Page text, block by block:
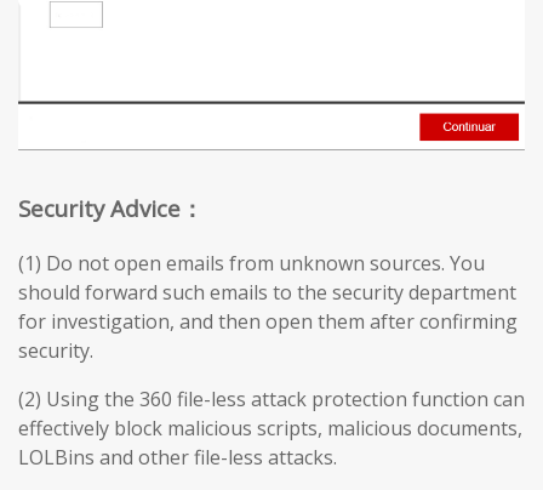
Security Advice：
(1) Do not open emails from unknown sources. You
should forward such emails to the security department
for investigation, and then open them after confirming
security.
(2) Using the 360 file-less attack protection function can
effectively block malicious scripts, malicious documents,
LOLBins and other file-less attacks.